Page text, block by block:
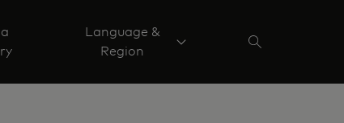
Language &
Region